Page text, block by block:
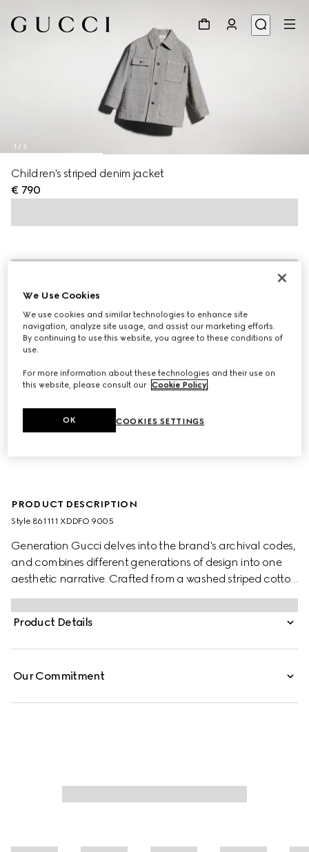
1 / 3
Children's striped denim jacket
€ 790
PRODUCT DESCRIPTION
Style ‎861111 XDDFO 9005
Generation Gucci delves into the brand's archival codes,
and combines different generations of design into one
aesthetic narrative. Crafted from a washed striped cotton
denim, this children's jacket is further defined by a Gucci
logo label and Gucci metal buttons.
Product Details
Our Commitment
We Use Cookies
We use cookies and similar technologies to enhance site
navigation, analyze site usage, and assist our marketing efforts.
By continuing to use this website, you agree to these conditions of
use.
For more information about these technologies and their use on
this website, please consult our Cookie Policy.
COOKIES SETTINGS
OK